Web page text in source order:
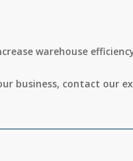
warehouse
business, contact our